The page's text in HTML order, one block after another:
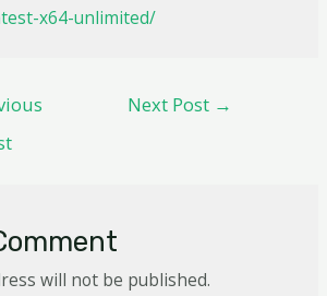
x64-unlimited/
Next Post →
will not be published.